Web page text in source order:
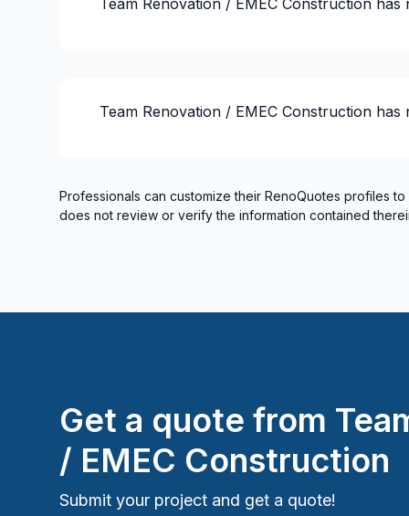
Renovations - Kitchen (with electricity /
Team Renovation / EMEC Construction has
Team Renovation / EMEC Construction has
Professionals can customize their RenoQuotes profiles
does not review or verify the information contained
Get a quote from
/ EMEC Construction
Submit your project and get a quote!